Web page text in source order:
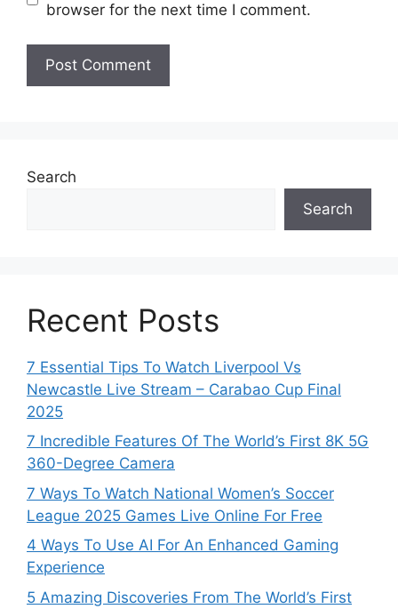
browser for the next time I comment.
Search
Search
Recent Posts
7 Essential Tips To Watch Liverpool Vs
Newcastle Live Stream – Carabao Cup Final
2025
7 Incredible Features Of The World’s First 8K 5G
360-Degree Camera
7 Ways To Watch National Women’s Soccer
League 2025 Games Live Online For Free
4 Ways To Use AI For An Enhanced Gaming
Experience
5 Amazing Discoveries From The World’s First